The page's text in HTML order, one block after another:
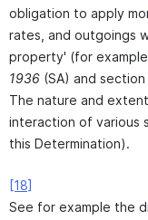
obligation to apply
rates, and outgoings
property' (for
1936 (SA) and
The nature and
interaction of various
this Determination).
[18]
See for example the